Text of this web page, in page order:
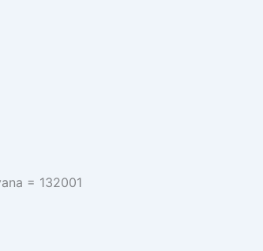
= 132001